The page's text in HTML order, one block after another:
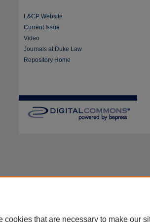
L&CP Website
Current Issue
Video
Journals at Duke Law
Repository Home
cookies that are necessary to make our